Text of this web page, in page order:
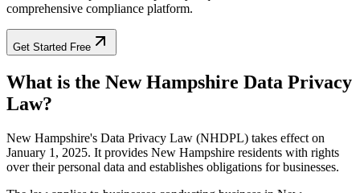
comprehensive compliance platform.
Get Started Free
What is the New Hampshire Data Privacy
Law?
New Hampshire's Data Privacy Law (NHDPL) takes effect on
January 1, 2025. It provides New Hampshire residents with rights
over their personal data and establishes obligations for businesses.